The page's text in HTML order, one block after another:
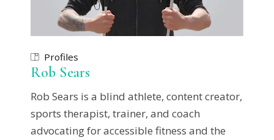
Profiles
Rob Sears
Rob Sears is a blind athlete, content creator,
sports therapist, trainer, and coach
advocating for accessible fitness and the